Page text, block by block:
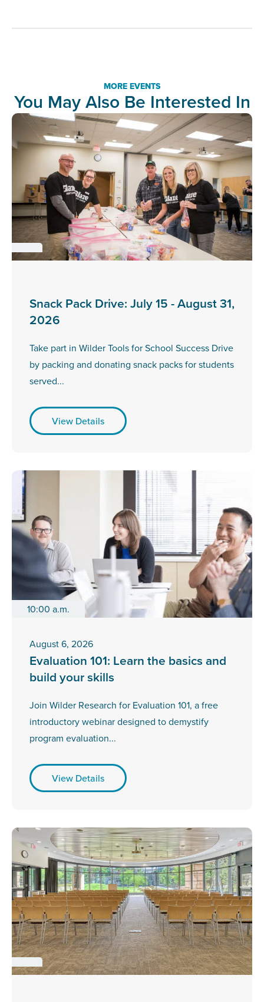
MORE EVENTS
You May Also Be Interested In
Snack Pack Drive: July 15 - August 31,
2026
Take part in Wilder Tools for School Success Drive
by packing and donating snack packs for students
served...
View Details
August 6, 2026
Evaluation 101: Learn the basics and
build your skills
10:00 a.m.
Join Wilder Research for Evaluation 101, a free
introductory webinar designed to demystify
program evaluation...
View Details